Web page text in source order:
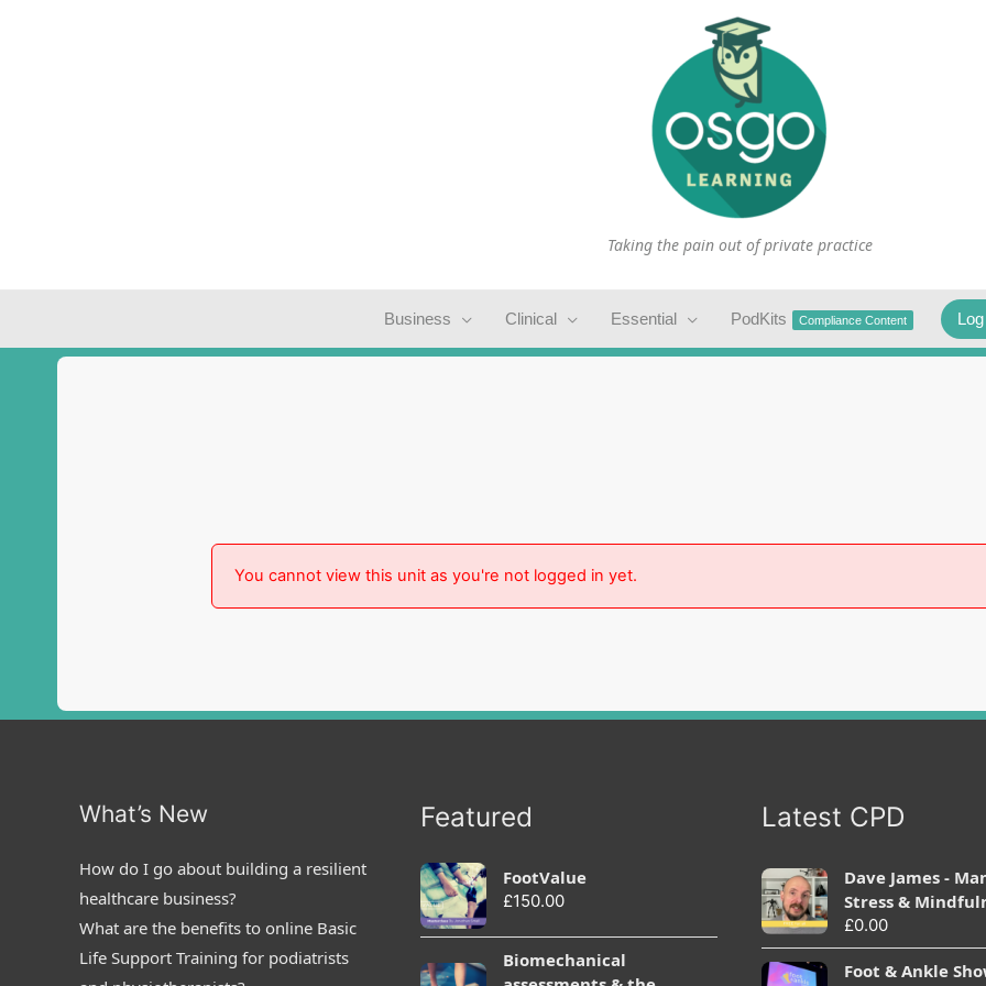
Taking the pain out of private practice
Business Clinical Essential PodKits Compliance Content
You cannot view this unit as you're not logged in yet.
What’s New
How do I go about building a resilient
healthcare business?
What are the benefits to online Basic
Life Support Training for podiatrists
Featured
FootValue
£150.00
Biomechanical
Latest CPD
Dave James -
Stress &
£0.00
Foot & Ankle